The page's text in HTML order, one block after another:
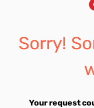
Sorry!
Your request